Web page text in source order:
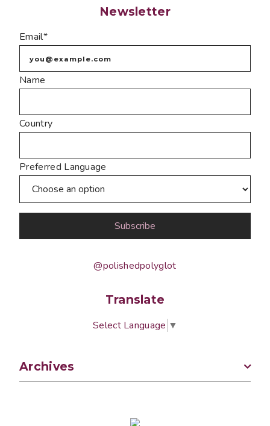
Newsletter
Email*
Name
Country
Preferred Language
@polishedpolyglot
Translate
Select Language ▼
Archives